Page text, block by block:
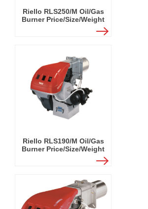
Riello RLS250/M Oil/Gas
Burner Price/Size/Weight
Riello RLS190/M Oil/Gas
Burner Price/Size/Weight